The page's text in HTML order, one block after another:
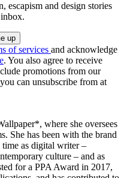
escapism and design stories
of services and acknowledge
. You also agree to receive
promotions from our
can unsubscribe from at
where she oversees
She has been with the brand
time as digital writer –
culture – and as
for a PPA Award in 2017,